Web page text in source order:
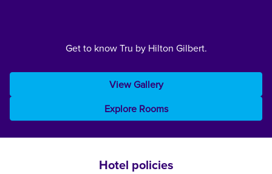
Get to know Tru by Hilton Gilbert.
View Gallery
Explore Rooms
Hotel policies